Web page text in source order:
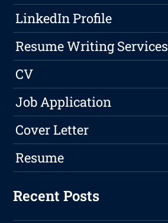
LinkedIn Profile
Resume Writing Services
CV
Job Application
Cover Letter
Resume
Recent Posts